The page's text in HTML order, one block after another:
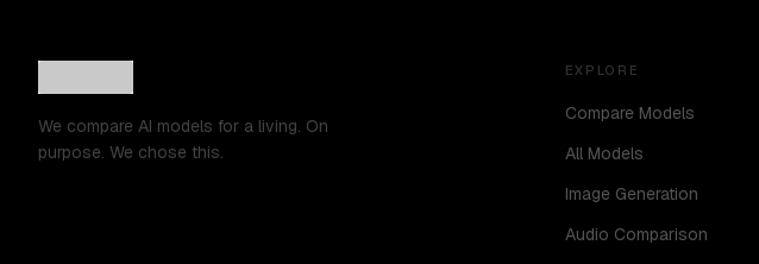
We compare AI models for a living. On
purpose. We chose this.
EXPLORE
Compare Models
All Models
Image Generation
Audio Comparison